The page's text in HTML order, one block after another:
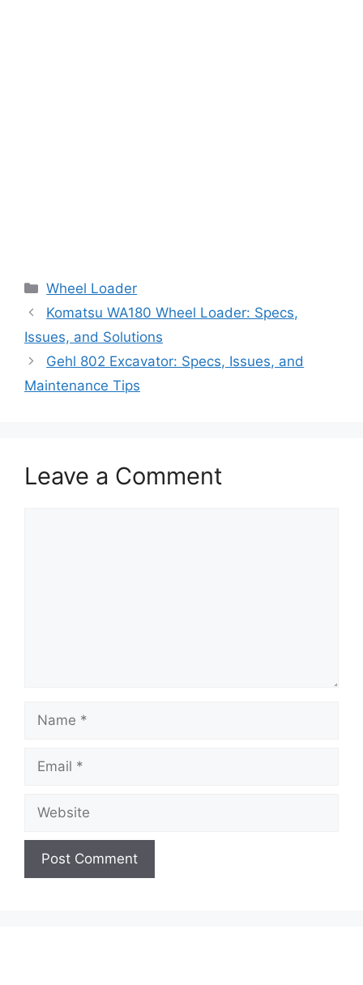
Categories
Wheel Loader
Komatsu WA180 Wheel Loader: Specs,
Issues, and Solutions
Gehl 802 Excavator: Specs, Issues, and
Maintenance Tips
Leave a Comment